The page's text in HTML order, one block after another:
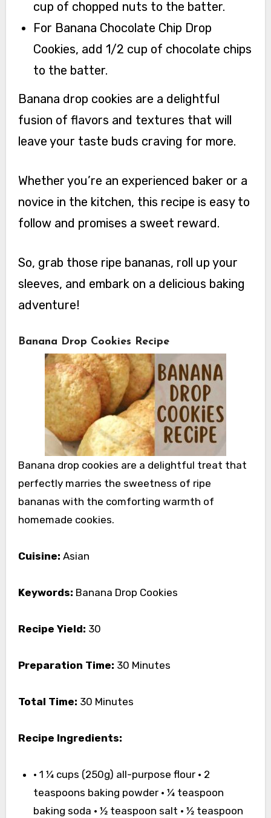
cup of chopped nuts to the batter.
For Banana Chocolate Chip Drop
Cookies, add 1/2 cup of chocolate chips
to the batter.
Banana drop cookies are a delightful
fusion of flavors and textures that will
leave your taste buds craving for more.
Whether you’re an experienced baker or a
novice in the kitchen, this recipe is easy to
follow and promises a sweet reward.
So, grab those ripe bananas, roll up your
sleeves, and embark on a delicious baking
adventure!
Banana Drop Cookies Recipe
Banana drop cookies are a delightful treat that
perfectly marries the sweetness of ripe
bananas with the comforting warmth of
homemade cookies.
Cuisine: Asian
Keywords: Banana Drop Cookies
Recipe Yield: 30
Preparation Time: 30 Minutes
Total Time: 30 Minutes
Recipe Ingredients:
• 1 ¼ cups (250g) all-purpose flour • 2
teaspoons baking powder • ¼ teaspoon
baking soda • ½ teaspoon salt • ½ teaspoon